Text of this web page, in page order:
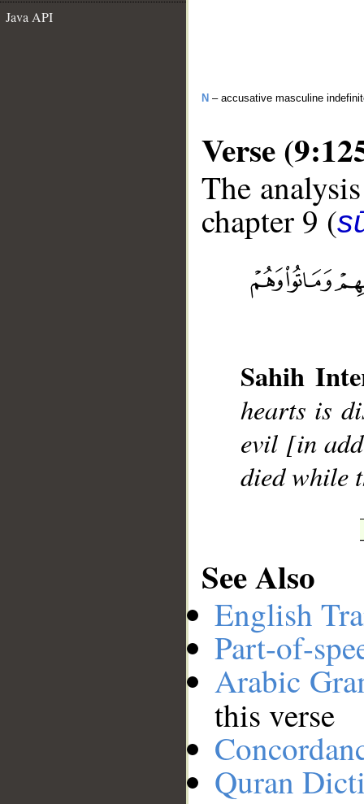
Java API
N – accusative masculine
Verse
The
chapter 9 (
Sahih
hearts is
evil [in
died while
See Also
English
Part-of-
Arabic
this verse
Quran